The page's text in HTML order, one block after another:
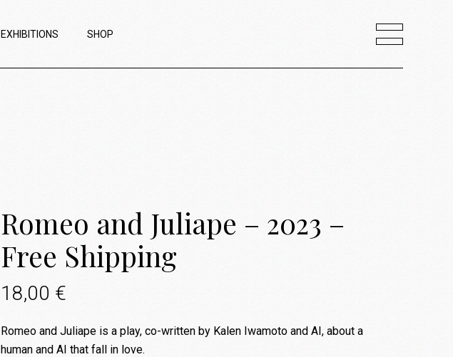
EXHIBITIONS SHOP
Romeo and Juliape – 2023 –
Free Shipping
18,00 €
Romeo and Juliape is a play, co-written by Kalen Iwamoto and AI, about a
human and AI that fall in love.